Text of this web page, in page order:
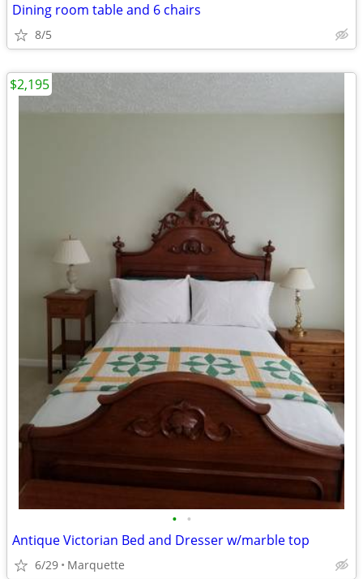
Dining room table and 6 chairs
8/5
• •
Antique Victorian Bed and Dresser w/marble top
6/29 Marquette
$2,195